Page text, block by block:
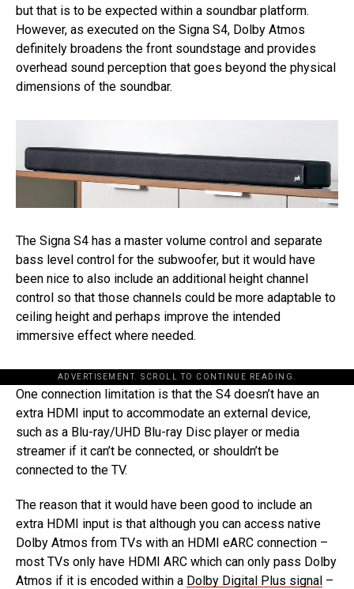
but that is to be expected within a soundbar platform.
However, as executed on the Signa S4, Dolby Atmos
definitely broadens the front soundstage and provides
overhead sound perception that goes beyond the physical
dimensions of the soundbar.
The Signa S4 has a master volume control and separate
bass level control for the subwoofer, but it would have
been nice to also include an additional height channel
control so that those channels could be more adaptable to
ceiling height and perhaps improve the intended
immersive effect where needed.
ADVERTISEMENT. SCROLL TO CONTINUE READING.
One connection limitation is that the S4 doesn’t have an
extra HDMI input to accommodate an external device,
such as a Blu-ray/UHD Blu-ray Disc player or media
streamer if it can’t be connected, or shouldn’t be
connected to the TV.
The reason that it would have been good to include an
extra HDMI input is that although you can access native
Dolby Atmos from TVs with an HDMI eARC connection –
most TVs only have HDMI ARC which can only pass Dolby
Atmos if it is encoded within a Dolby Digital Plus signal –